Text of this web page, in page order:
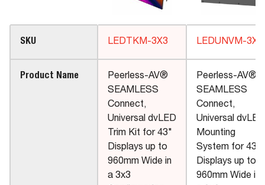
SKU LEDTKM-3X3 LEDUNVM-3X3
Product Name
Peerless-AV®
SEAMLESS
Connect,
Universal dvLED
Trim Kit for 43"
Displays up to
960mm Wide in
a 3x3
Peerless-AV®
SEAMLESS
Connect,
Universal dvLED
Mounting
System for 43"
Displays up to
960mm Wide in